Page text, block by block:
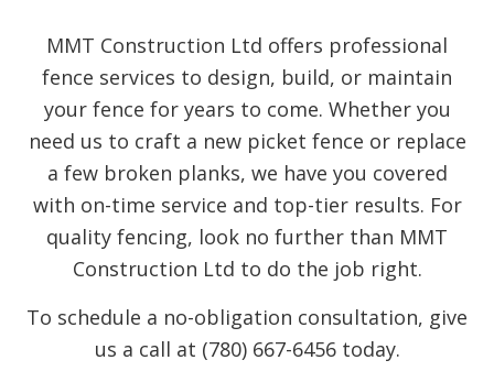
MMT Construction Ltd offers professional
fence services to design, build, or maintain
your fence for years to come. Whether you
need us to craft a new picket fence or replace
a few broken planks, we have you covered
with on-time service and top-tier results. For
quality fencing, look no further than MMT
Construction Ltd to do the job right.
To schedule a no-obligation consultation, give
us a call at (780) 667-6456 today.